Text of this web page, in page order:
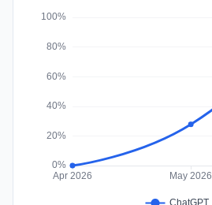
DisplayAds